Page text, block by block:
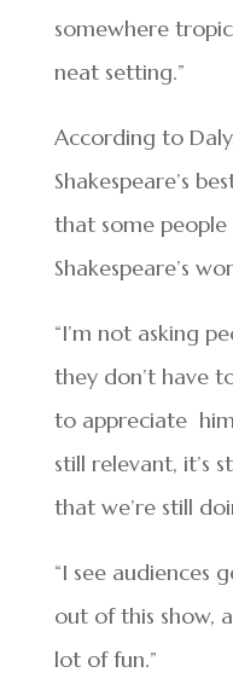
somewhere
neat setting.”
According to
Shakespeare’s
that some
Shakespeare’s
“I’m not asking
they don’t have
to appreciate
still relevant, it’s
that we’re still
“I see audiences
out of this show,
lot of fun.”